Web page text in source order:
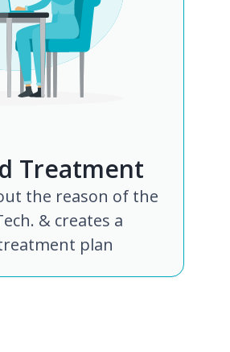
Treatment
the reason of the
& creates a
plan